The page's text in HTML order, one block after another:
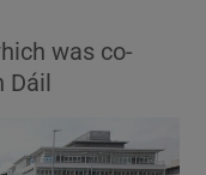
was co-
Dáil